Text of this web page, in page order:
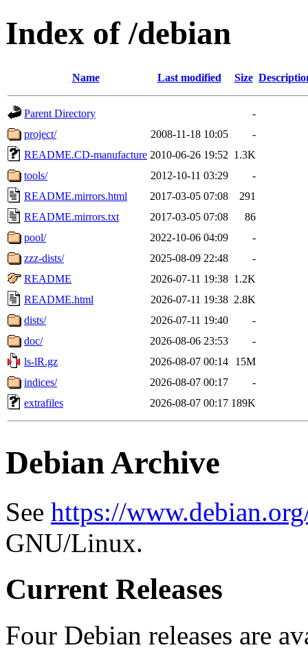
Index of /debian
Name Last modified Size
Parent Directory
-
project/
2008-11-18 10:05
-
README.CD-manufacture 2010-06-26 19:52 1.3K
tools/
2012-10-11 03:29
-
README.mirrors.html
2017-03-05 07:08
291
README.mirrors.txt
2017-03-05 07:08
86
pool/
2022-10-06 04:09
-
zzz-dists/
2025-08-09 22:48
-
README
2026-07-11 19:38 1.2K
README.html
2026-07-11 19:38 2.8K
dists/
2026-07-11 19:40
-
doc/
2026-08-06 23:53
-
ls-lR.gz
2026-08-07 00:14
15M
indices/
2026-08-07 00:17
-
extrafiles
2026-08-07 00:17 189K
Debian Archive
See https://
GNU/Linux.
Current Releases
Four Debian releases are